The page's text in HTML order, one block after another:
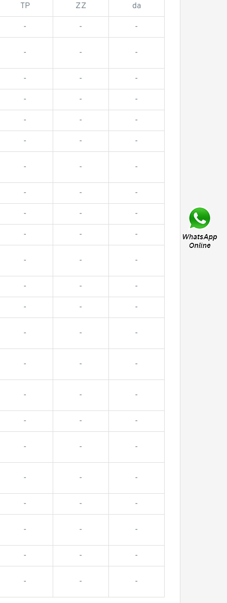
TP ZZ da
- - -
- - -
- - -
- - -
- - -
- - -
- - -
- - -
- - -
- - -
- - -
- - -
- - -
- - -
- - -
- - -
- - -
- - -
- - -
- - -
- - -
- - -
- - -